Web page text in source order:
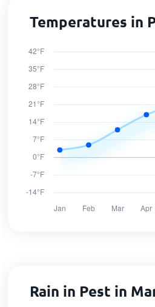
Temperatures in
Rain in Pest in